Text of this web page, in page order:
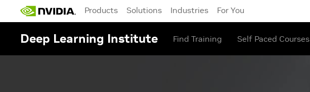
Products Solutions Industries For You
Deep Learning Institute Find Training Self Paced Courses